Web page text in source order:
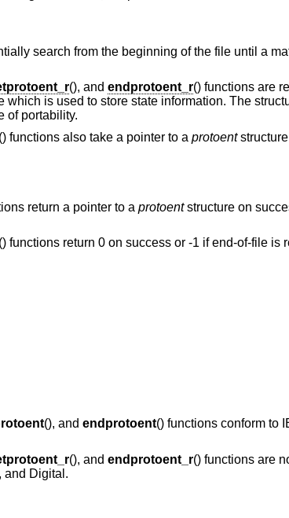
search from the beginning of the file until a
(), and endprotoent_r() functions are
which is used to store state information. The
of portability.
functions also take a pointer to a protoent
return a pointer to a protoentstructure on
functions return 0 on success or -1 if end-of-file is
(), and endprotoent() functions conform to
(), and endprotoent_r() functions are
and Digital.